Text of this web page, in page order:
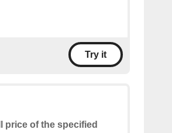
Try it
price of the specified